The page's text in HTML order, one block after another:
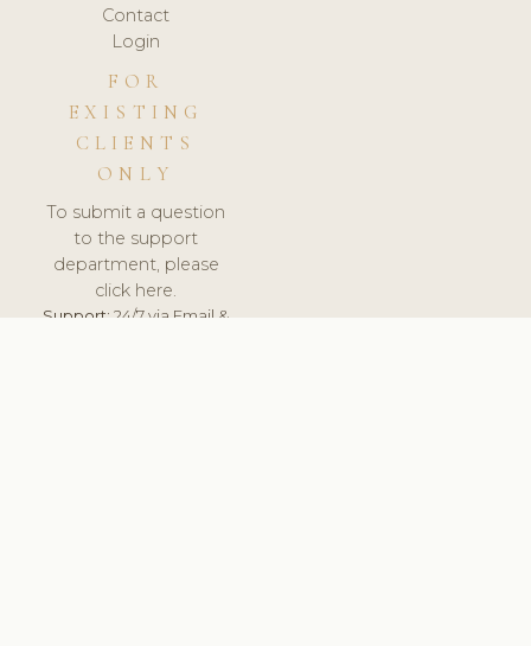
Contact
Login
FOR
EXISTING
CLIENTS
ONLY
To submit a question
to the support
department, please
click here.
Support:24/7 via Email &